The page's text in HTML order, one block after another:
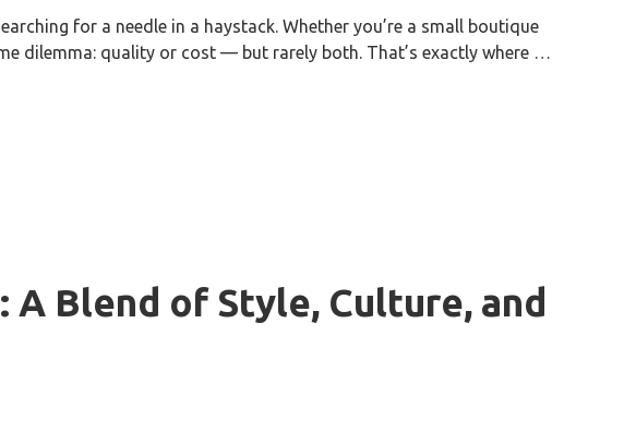
for a needle in a haystack. Whether you’re a small boutique
dilemma: quality or cost — but rarely both. That’s exactly where …
Blend of Style, Culture, and